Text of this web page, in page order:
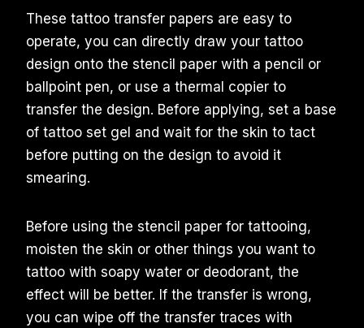
These tattoo transfer papers are easy to
operate, you can directly draw your tattoo
design onto the stencil paper with a pencil or
ballpoint pen, or use a thermal copier to
transfer the design. Before applying, set a base
of tattoo set gel and wait for the skin to tact
before putting on the design to avoid it
smearing.
Before using the stencil paper for tattooing,
moisten the skin or other things you want to
tattoo with soapy water or deodorant, the
effect will be better. If the transfer is wrong,
you can wipe off the transfer traces with